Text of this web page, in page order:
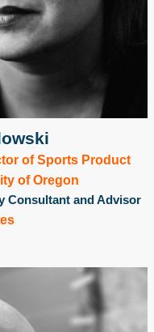
of Sports Product
of Oregon
Consultant and Advisor